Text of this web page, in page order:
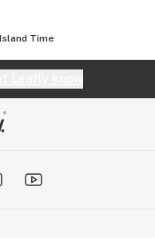
Island Time